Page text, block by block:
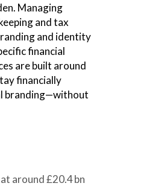
Managing
and tax
and identity
financial
are built around
financially
branding—without
around £20.4 bn